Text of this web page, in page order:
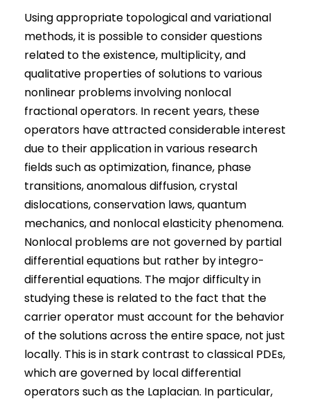
Using appropriate topological and variational
methods, it is possible to consider questions
related to the existence, multiplicity, and
qualitative properties of solutions to various
nonlinear problems involving nonlocal
fractional operators. In recent years, these
operators have attracted considerable interest
due to their application in various research
fields such as optimization, finance, phase
transitions, anomalous diffusion, crystal
dislocations, conservation laws, quantum
mechanics, and nonlocal elasticity phenomena.
Nonlocal problems are not governed by partial
differential equations but rather by integro-
differential equations. The major difficulty in
studying these is related to the fact that the
carrier operator must account for the behavior
of the solutions across the entire space, not just
locally. This is in stark contrast to classical PDEs,
which are governed by local differential
operators such as the Laplacian. In particular,